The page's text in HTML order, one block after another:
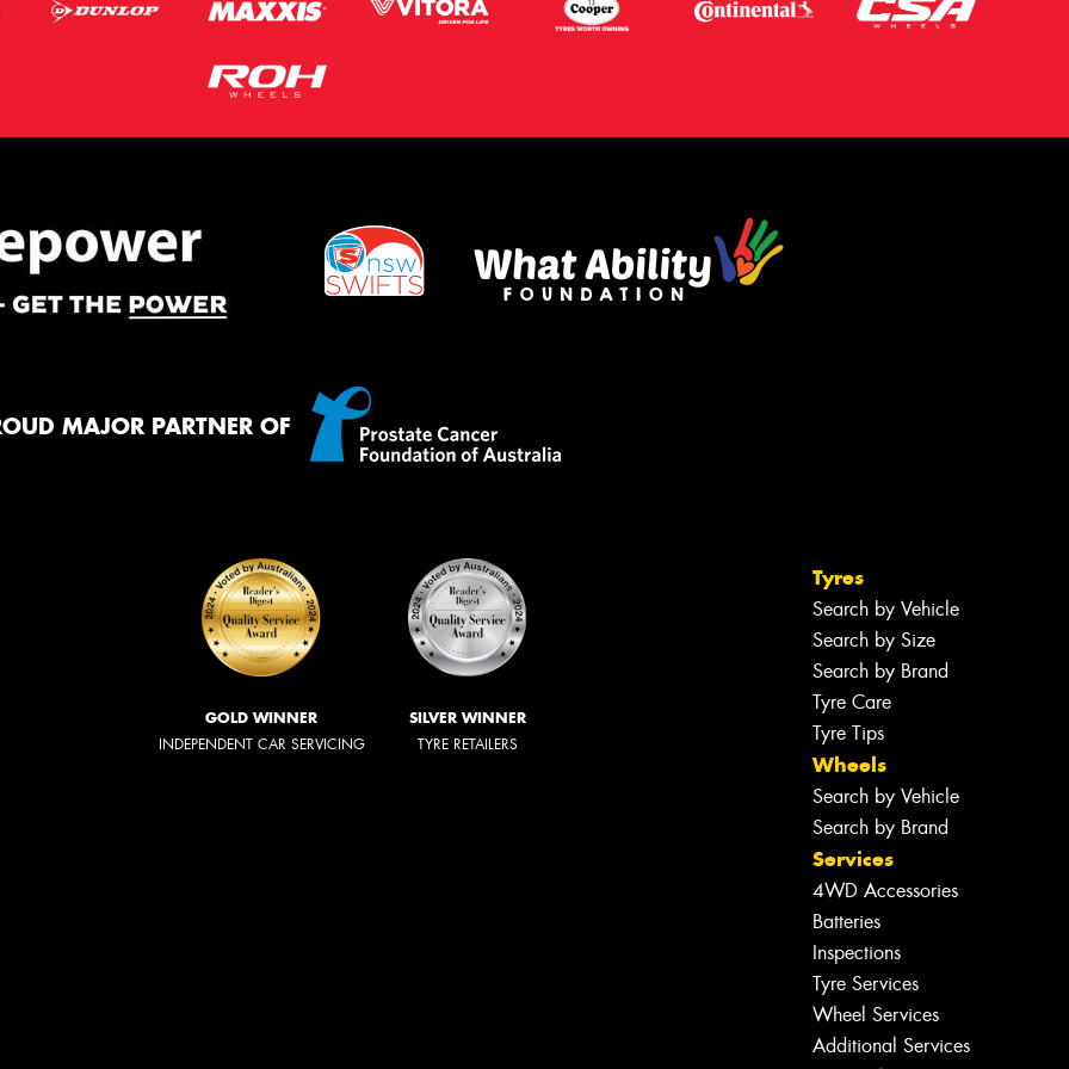
MAJOR PARTNER OF
GOLD WINNER
INDEPENDENT CAR SERVICING
SILVER WINNER
TYRE RETAILERS
Tyres
Search by Vehicle
Search by Size
Search by Brand
Tyre Care
Tyre Tips
Wheels
Search by Vehicle
Search by Brand
Services
4WD Accessories
Batteries
Inspections
Tyre Services
Wheel Services
Additional Services